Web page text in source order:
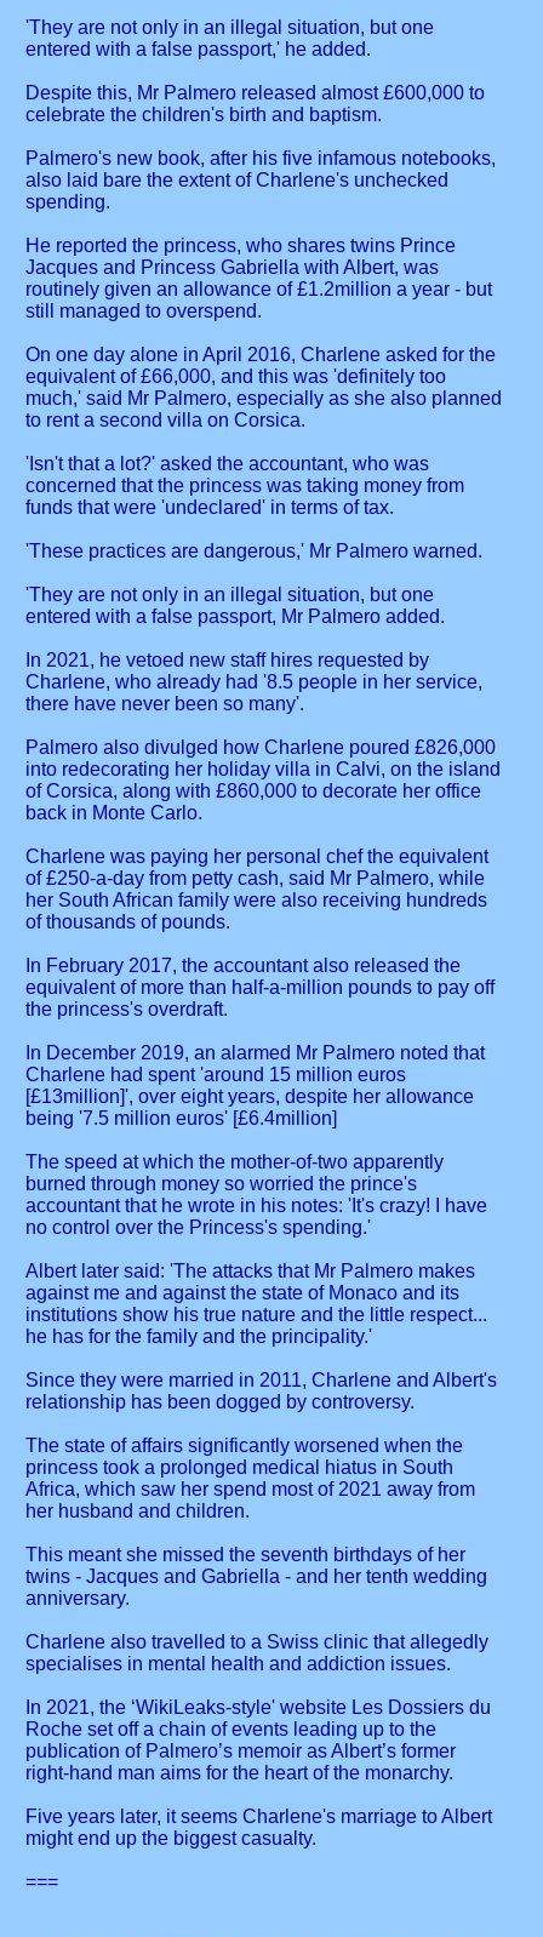
'They are not only in an illegal situation, but one
entered with a false passport,' he added.
Despite this, Mr Palmero released almost £600,000 to
celebrate the children's birth and baptism.
Palmero's new book, after his five infamous notebooks,
also laid bare the extent of Charlene's unchecked
spending.
He reported the princess, who shares twins Prince
Jacques and Princess Gabriella with Albert, was
routinely given an allowance of £1.2million a year - but
still managed to overspend.
On one day alone in April 2016, Charlene asked for the
equivalent of £66,000, and this was 'definitely too
much,' said Mr Palmero, especially as she also planned
to rent a second villa on Corsica.
'Isn't that a lot?' asked the accountant, who was
concerned that the princess was taking money from
funds that were 'undeclared' in terms of tax.
'These practices are dangerous,' Mr Palmero warned.
'They are not only in an illegal situation, but one
entered with a false passport, Mr Palmero added.
In 2021, he vetoed new staff hires requested by
Charlene, who already had '8.5 people in her service,
there have never been so many'.
Palmero also divulged how Charlene poured £826,000
into redecorating her holiday villa in Calvi, on the island
of Corsica, along with £860,000 to decorate her office
back in Monte Carlo.
Charlene was paying her personal chef the equivalent
of £250-a-day from petty cash, said Mr Palmero, while
her South African family were also receiving hundreds
of thousands of pounds.
In February 2017, the accountant also released the
equivalent of more than half-a-million pounds to pay off
the princess's overdraft.
In December 2019, an alarmed Mr Palmero noted that
Charlene had spent 'around 15 million euros
[£13million]', over eight years, despite her allowance
being '7.5 million euros' [£6.4million]
The speed at which the mother-of-two apparently
burned through money so worried the prince's
accountant that he wrote in his notes: 'It's crazy! I have
no control over the Princess's spending.'
Albert later said: 'The attacks that Mr Palmero makes
against me and against the state of Monaco and its
institutions show his true nature and the little respect...
he has for the family and the principality.'
Since they were married in 2011, Charlene and Albert's
relationship has been dogged by controversy.
The state of affairs significantly worsened when the
princess took a prolonged medical hiatus in South
Africa, which saw her spend most of 2021 away from
her husband and children.
This meant she missed the seventh birthdays of her
twins - Jacques and Gabriella - and her tenth wedding
anniversary.
Charlene also travelled to a Swiss clinic that allegedly
specialises in mental health and addiction issues.
In 2021, the ‘WikiLeaks-style' website Les Dossiers du
Roche set off a chain of events leading up to the
publication of Palmero’s memoir as Albert’s former
right-hand man aims for the heart of the monarchy.
Five years later, it seems Charlene's marriage to Albert
might end up the biggest casualty.
===